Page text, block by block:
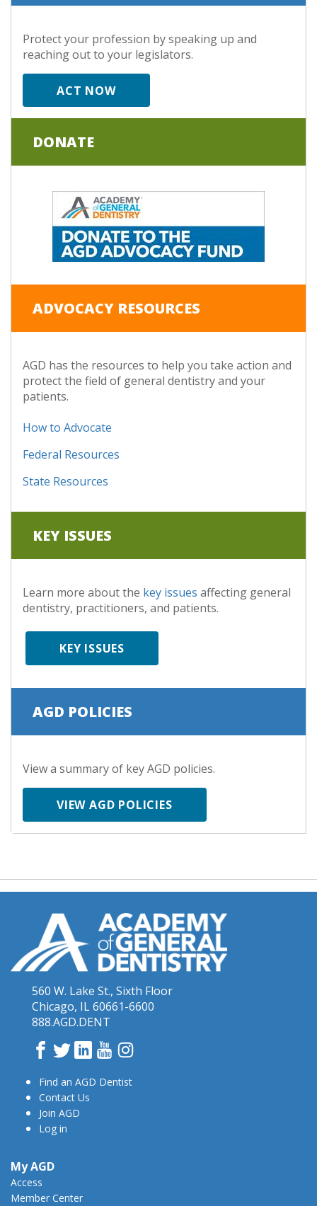
Protect your profession by speaking up and
reaching out to your legislators.
ACT NOW
DONATE
ADVOCACY RESOURCES
AGD has the resources to help you take action and
protect the field of general dentistry and your
patients.
How to Advocate
Federal Resources
State Resources
KEY ISSUES
Learn more about the key issues affecting general
dentistry, practitioners, and patients.
KEY ISSUES
AGD POLICIES
View a summary of key AGD policies.
VIEW AGD POLICIES
560 W. Lake St., Sixth Floor
Chicago, IL 60661-6600
888.AGD.DENT
Facebook
TwitterLinkedInYouTube
Find an AGD Dentist
Contact Us
Join AGD
Log in
My AGD
Access
Member Center